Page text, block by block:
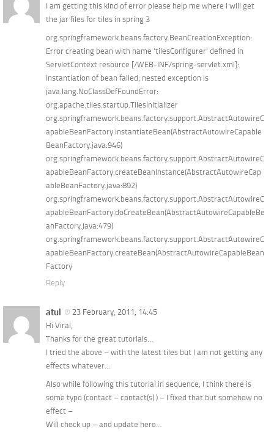
I am getting this kind of error please help me where i will get
the jar files for tiles in spring 3
org.springframework.beans.factory.BeanCreationException:
Error creating bean with name ’tilesConfigurer’ defined in
ServletContext resource [/WEB-INF/spring-servlet.xml]:
Instantiation of bean failed; nested exception is
java.lang.NoClassDefFoundError:
org.apache.tiles.startup.TilesInitializer
org.springframework.beans.factory.support.AbstractAutowireC
apableBeanFactory.instantiateBean(AbstractAutowireCapable
BeanFactory.java:946)
org.springframework.beans.factory.support.AbstractAutowireC
apableBeanFactory.createBeanInstance(AbstractAutowireCap
ableBeanFactory.java:892)
org.springframework.beans.factory.support.AbstractAutowireC
apableBeanFactory.doCreateBean(AbstractAutowireCapableBe
anFactory.java:479)
org.springframework.beans.factory.support.AbstractAutowireC
apableBeanFactory.createBean(AbstractAutowireCapableBean
Factory
Reply
atul
23 February, 2011, 14:45
Hi Viral,
Thanks for the great tutorials…
I tried the above – with the latest tiles but I am not getting any
effects whatever…
Also while following this tutorial in sequence, I think there is
some typo (contact – contact(s) ) – I fixed that but somehow no
effect –
Will check up – and update here…